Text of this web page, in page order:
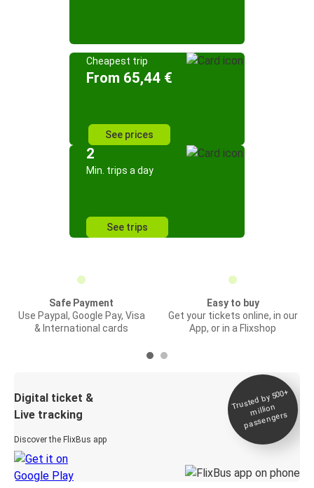
Cheapest trip
From 65,44 €
See prices
2
Min. trips a day
See trips
Safe Payment
Use Paypal, Google Pay, Visa
& International cards
Easy to buy
Get your tickets online, in our
App, or in a Flixshop
Digital ticket &
Live tracking
Discover the FlixBus app
Trusted by 500+
million
passengers